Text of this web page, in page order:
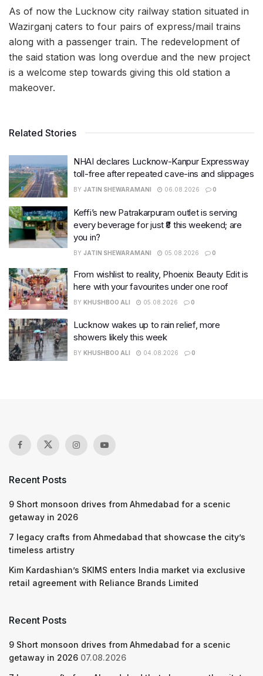
As of now the Lucknow city railway station situated in
Wazirganj caters to four pairs of express/mail trains
along with a passenger train. The redevelopment of
the said station was long overdue and the new project
is a welcome step towards giving this old station a
makeover.
Related Stories
NHAI declares Lucknow-Kanpur Expressway
toll-free after repeated cave-ins and slippages
BY JATIN SHEWARAMANI 06.08.2026 0
Keffi’s new Patrakarpuram outlet is serving
every beverage for just ₹8 this weekend; are
you in?
BY JATIN SHEWARAMANI 05.08.2026 0
From wishlist to reality, Phoenix Beauty Edit is
here with your favourites under one roof
BY KHUSHBOO ALI 05.08.2026 0
Lucknow wakes up to rain relief, more
showers likely this week
BY KHUSHBOO ALI 04.08.2026 0
Recent Posts
9 Short monsoon drives from Ahmedabad for a scenic
getaway in 2026
7 legacy crafts from Ahmedabad that showcase the city’s
timeless artistry
Kim Kardashian’s SKIMS enters India market via exclusive
retail agreement with Reliance Brands Limited
Recent Posts
9 Short monsoon drives from Ahmedabad for a scenic
getaway in 2026 07.08.2026